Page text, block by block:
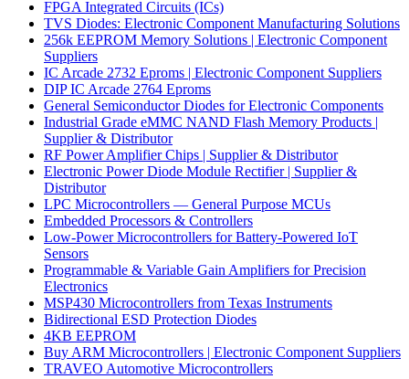
FPGA Integrated Circuits (ICs)
TVS Diodes: Electronic Component Manufacturing Solutions
256k EEPROM Memory Solutions | Electronic Component
Suppliers
IC Arcade 2732 Eproms | Electronic Component Suppliers
DIP IC Arcade 2764 Eproms
General Semiconductor Diodes for Electronic Components
Industrial Grade eMMC NAND Flash Memory Products |
Supplier & Distributor
RF Power Amplifier Chips | Supplier & Distributor
Electronic Power Diode Module Rectifier | Supplier &
Distributor
LPC Microcontrollers — General Purpose MCUs
Embedded Processors & Controllers
Low-Power Microcontrollers for Battery-Powered IoT
Sensors
Programmable & Variable Gain Amplifiers for Precision
Electronics
MSP430 Microcontrollers from Texas Instruments
Bidirectional ESD Protection Diodes
4KB EEPROM
Buy ARM Microcontrollers | Electronic Component Suppliers
TRAVEO Automotive Microcontrollers